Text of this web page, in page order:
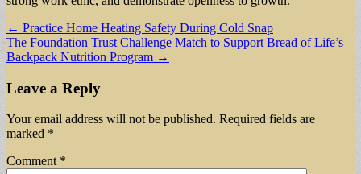
Post
navigation
← Practice Home Heating Safety During Cold Snap
The Foundation Trust Challenge Match to Support Bread of Life’s
Backpack Nutrition Program →
Leave a Reply
Your email address will not be published. Required fields are
marked *
Comment *